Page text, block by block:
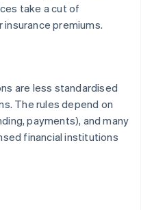
take a cut of
premiums.
are less standardised
The rules depend on
payments), and many
financial institutions